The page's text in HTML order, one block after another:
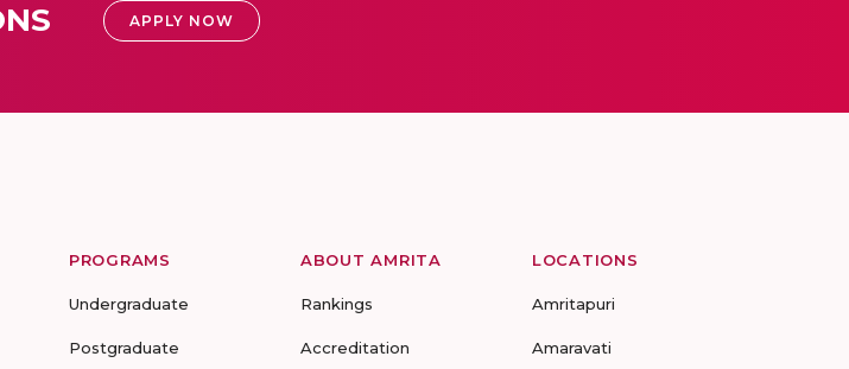
APPLY NOW
PROGRAMS
Undergraduate
Postgraduate
ABOUT AMRITA
Rankings
Accreditation
LOCATIONS
Amritapuri
Amaravati